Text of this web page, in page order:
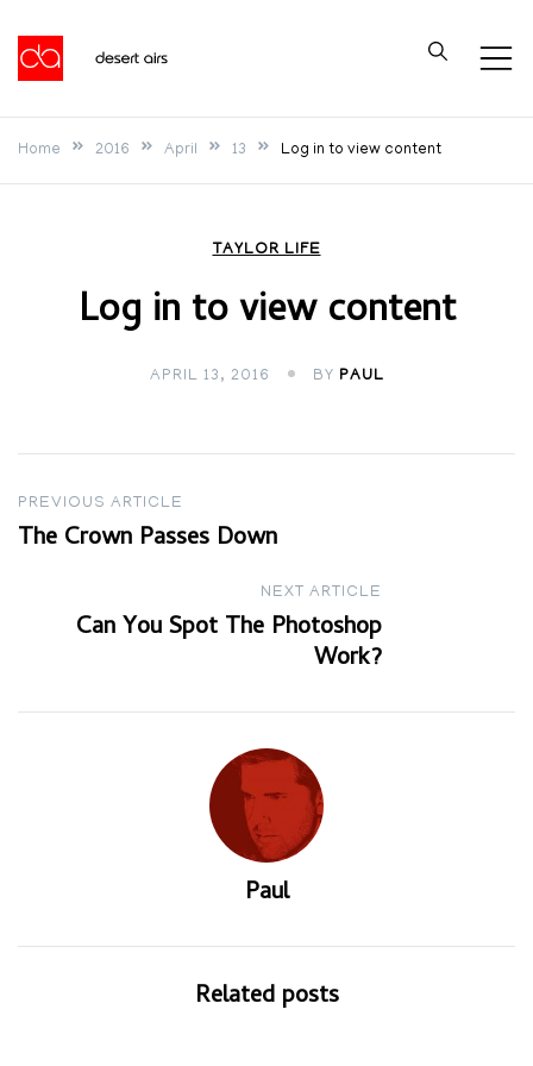
content
Desert Airs
Home 2016 April 13 Log in to view content
TAYLOR LIFE
Log in to view content
APRIL 13, 2016 BY PAUL
Post
navigation
PREVIOUS ARTICLE
The Crown Passes Down
NEXT ARTICLE
Can You Spot The Photoshop
Work?
Paul
Related posts